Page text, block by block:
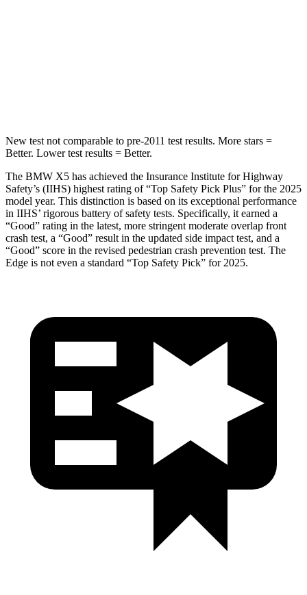
New test not comparable to pre-2011 test results. More stars =
Better. Lower test results = Better.
The BMW X5 has achieved the Insurance Institute for Highway
Safety’s (IIHS) highest rating of “Top Safety Pick Plus” for the 2025
model year. This distinction is based on its exceptional performance
in IIHS’ rigorous battery of safety tests. Specifically, it earned a
“Good” rating in the latest, more stringent moderate overlap front
crash test, a “Good” result in the updated side impact test, and a
“Good” score in the revised pedestrian crash prevention test. The
Edge is not even a standard “Top Safety Pick” for 2025.